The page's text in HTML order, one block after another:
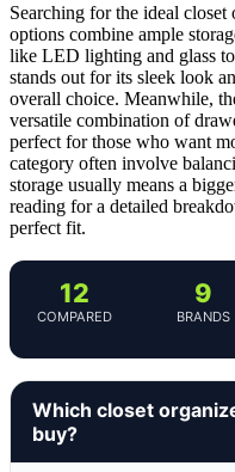
Searching for the ideal
options combine ample
like LED lighting and glass
stands out for its sleek look
overall choice. Meanwhile,
versatile combination of
perfect for those who want
category often involve
storage usually means a
reading for a detailed
perfect fit.
12
COMPARED
9
BRANDS
Which closet
buy?